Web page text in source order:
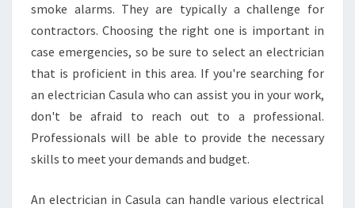
smoke alarms. They are typically a challenge for
contractors. Choosing the right one is important in
case emergencies, so be sure to select an electrician
that is proficient in this area. If you're searching for
an electrician Casula who can assist you in your work,
don't be afraid to reach out to a professional.
Professionals will be able to provide the necessary
skills to meet your demands and budget.
An electrician in Casula can handle various electrical